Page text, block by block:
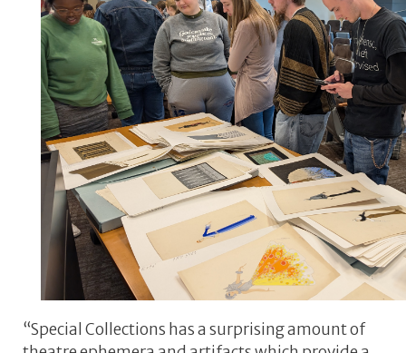
“Special Collections has a surprising amount of